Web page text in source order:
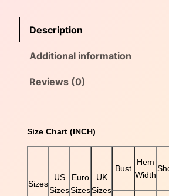
e
S
Description
Additional information
Reviews (0)
Size Chart (INCH)
Sizes
US
Sizes
Euro
Sizes
UK
Sizes
Bust
Hem
Width